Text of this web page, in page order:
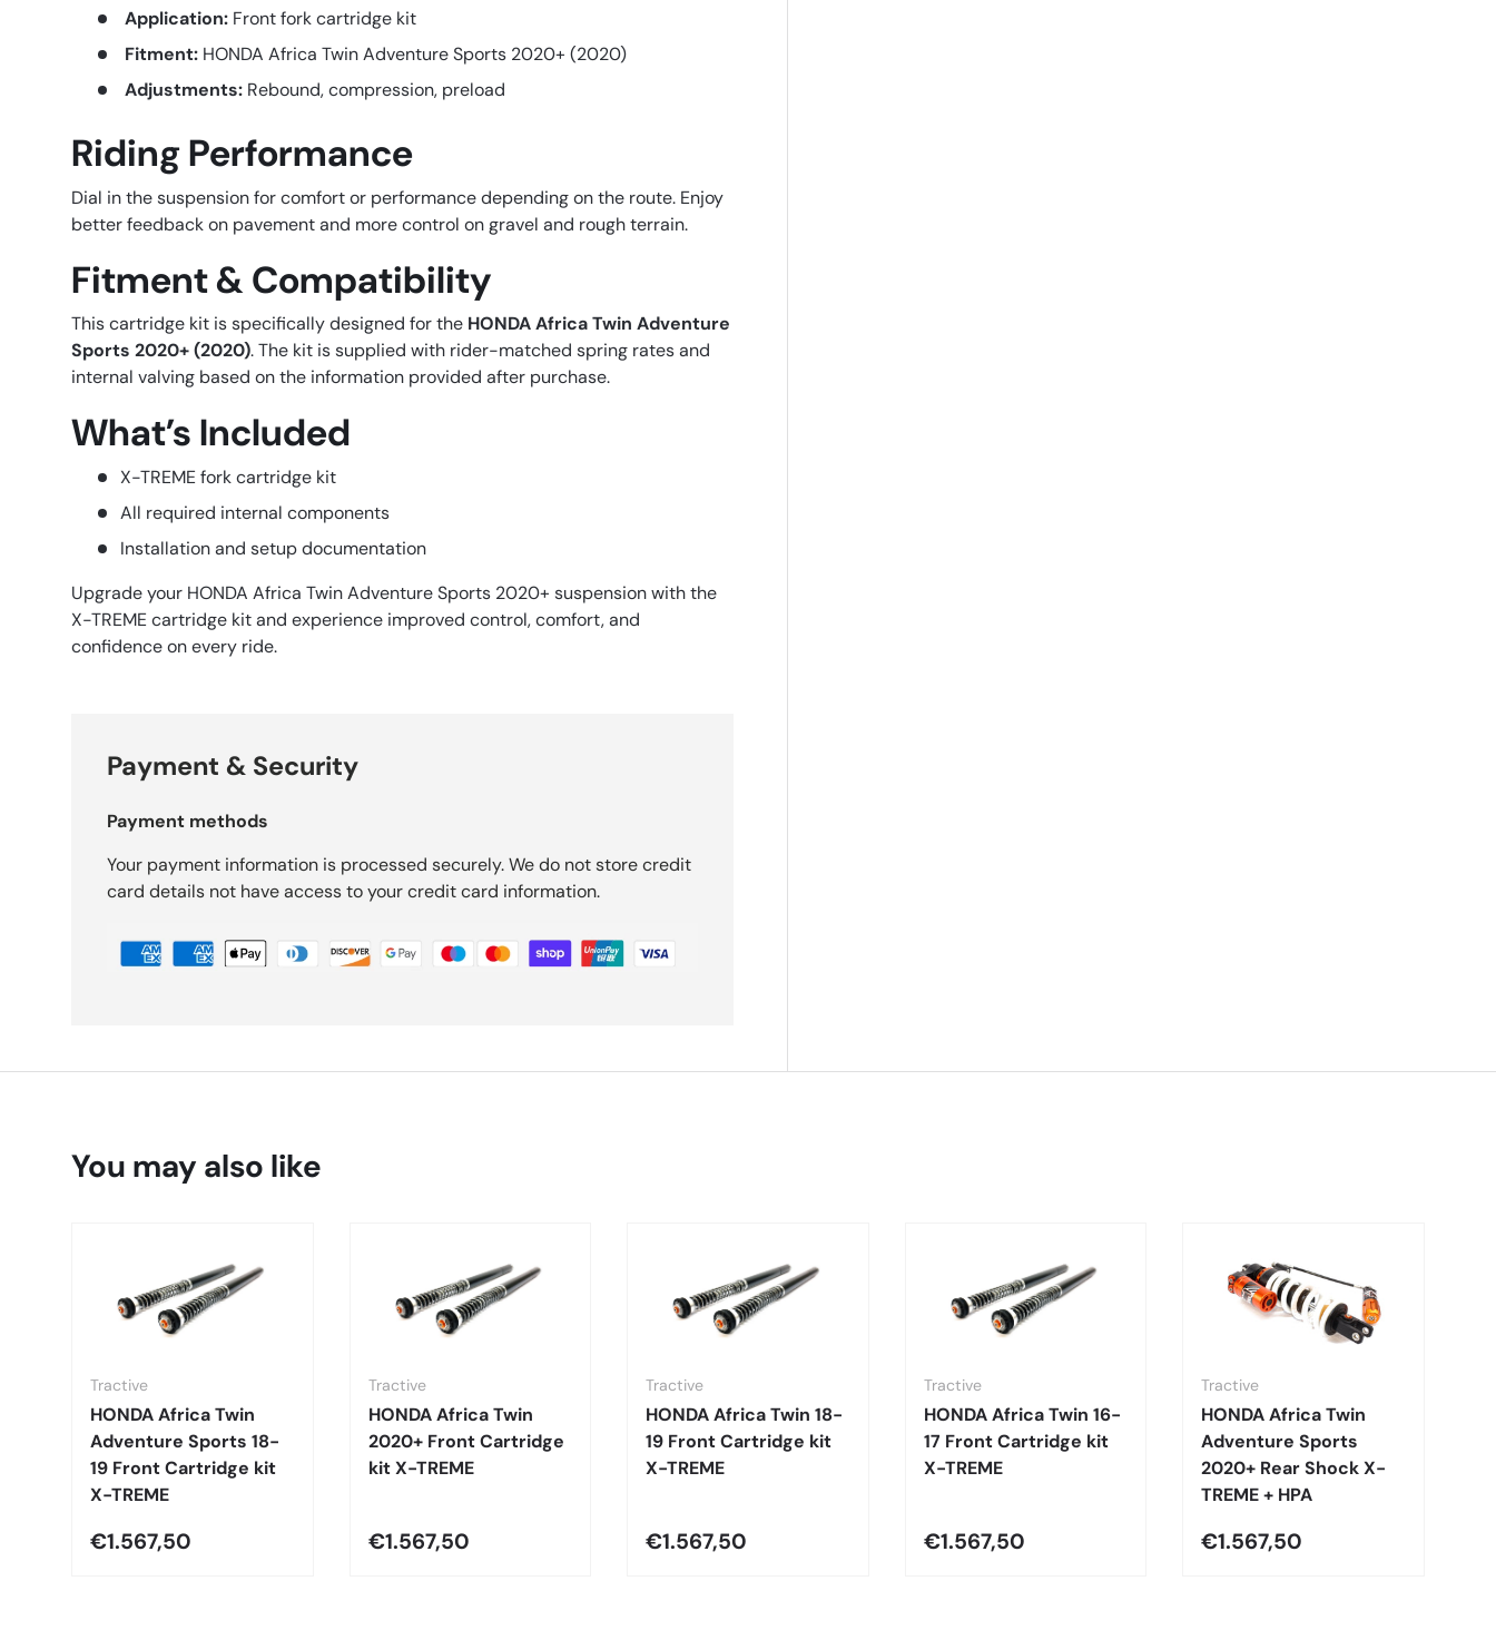
Application: Front fork cartridge kit
Fitment: HONDA Africa Twin Adventure Sports 2020+ (2020)
Adjustments: Rebound, compression, preload
Riding Performance
Dial in the suspension for comfort or performance depending on the route. Enjoy
better feedback on pavement and more control on gravel and rough terrain.
Fitment & Compatibility
This cartridge kit is specifically designed for the HONDA Africa Twin Adventure
Sports 2020+ (2020). The kit is supplied with rider-matched spring rates and
internal valving based on the information provided after purchase.
What’s Included
X-TREME fork cartridge kit
All required internal components
Installation and setup documentation
Upgrade your HONDA Africa Twin Adventure Sports 2020+ suspension with the
X-TREME cartridge kit and experience improved control, comfort, and
confidence on every ride.
Payment & Security
Payment methods
Your payment information is processed securely. We do not store credit
card details not have access to your credit card information.
You may also like
Tractive
HONDA Africa Twin
Adventure Sports 18-
19 Front Cartridge kit
X-TREME
€1.567,50
Tractive
HONDA Africa Twin
2020+ Front Cartridge
kit X-TREME
€1.567,50
Tractive
HONDA Africa Twin 18-
19 Front Cartridge kit
X-TREME
€1.567,50
Tractive
HONDA Africa Twin 16-
17 Front Cartridge kit
X-TREME
€1.567,50
Tractive
HONDA Africa Twin
Adventure Sports
2020+ Rear Shock X-
TREME + HPA
€1.567,50